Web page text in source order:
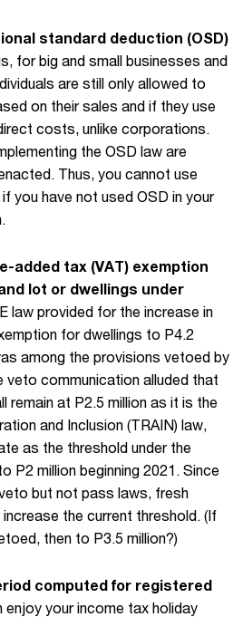
standard deduction (OSD)
for big and small businesses and
are still only allowed to
on their sales and if they use
costs, unlike corporations.
the OSD law are
Thus, you cannot use
you have not used OSD in your
added tax (VAT) exemption
lot or dwellings under
law provided for the increase in
for dwellings to P4.2
among the provisions vetoed by
veto communication alluded that
remain at P2.5 million as it is the
and Inclusion (TRAIN) law,
as the threshold under the
P2 million beginning 2021. Since
but not pass laws, fresh
the current threshold. (If
then to P3.5 million?)
computed for registered
enjoy your income tax holiday